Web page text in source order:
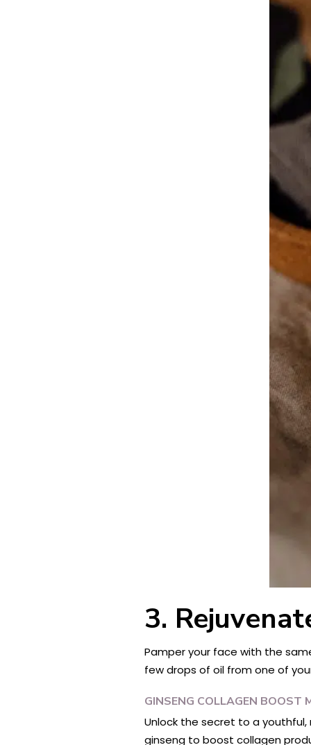
3.
Pamper your face with the
few drops of oil from one of
GINSENG COLLAGEN BOOST
Unlock the secret to a
ginseng to boost collagen